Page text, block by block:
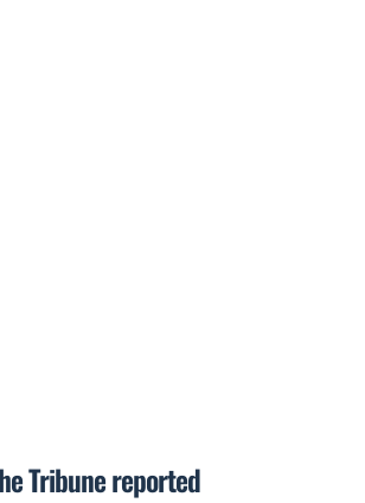
Tribune reported